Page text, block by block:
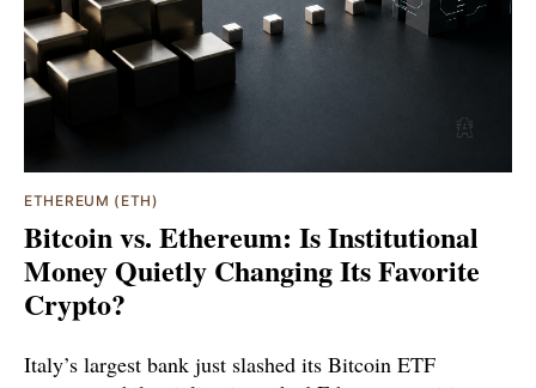
ETHEREUM (ETH)
Bitcoin vs. Ethereum: Is Institutional
Money Quietly Changing Its Favorite
Crypto?
Italy’s largest bank just slashed its Bitcoin ETF